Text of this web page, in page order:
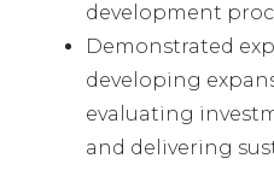
development
Demonstrated
developing
evaluating
and delivering